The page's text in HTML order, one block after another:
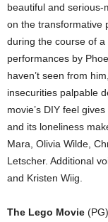
beautiful and serious-
on the transformative
during the course of a
performances by
haven’t seen from
insecurities palpable
movie’s DIY feel
and its loneliness
Mara, Olivia Wilde,
Letscher. Additional
and Kristen Wiig.
The Lego Movie